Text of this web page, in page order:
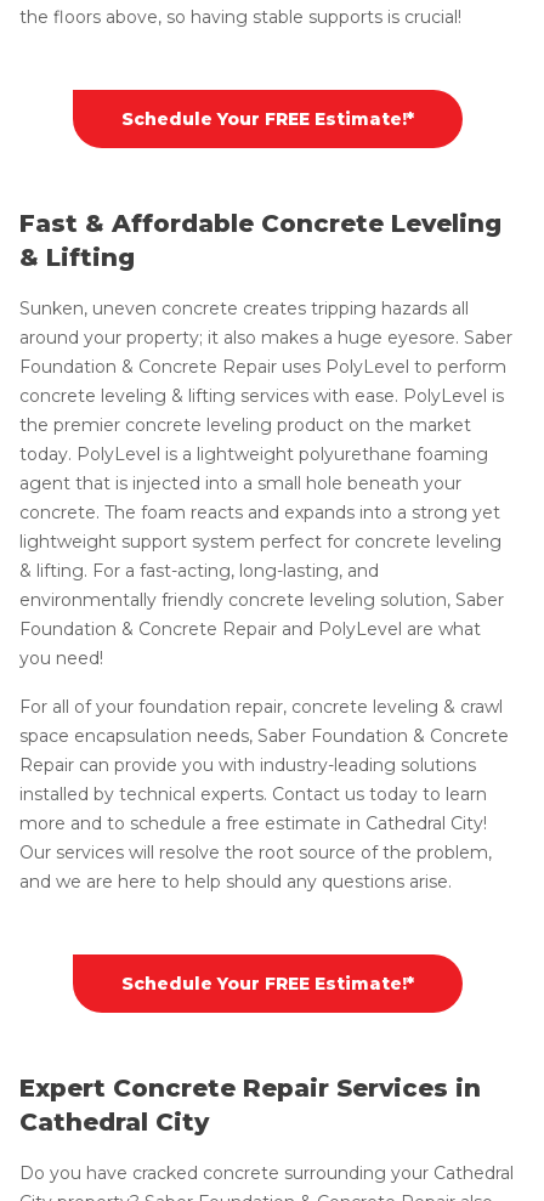
the floors above, so having stable supports is crucial!
Schedule Your FREE Estimate!*
Fast & Affordable Concrete Leveling
& Lifting
Sunken, uneven concrete creates tripping hazards all
around your property; it also makes a huge eyesore. Saber
Foundation & Concrete Repair uses PolyLevel to perform
concrete leveling & lifting services with ease. PolyLevel is
the premier concrete leveling product on the market
today. PolyLevel is a lightweight polyurethane foaming
agent that is injected into a small hole beneath your
concrete. The foam reacts and expands into a strong yet
lightweight support system perfect for concrete leveling
& lifting. For a fast-acting, long-lasting, and
environmentally friendly concrete leveling solution, Saber
Foundation & Concrete Repair and PolyLevel are what
you need!
For all of your foundation repair, concrete leveling & crawl
space encapsulation needs, Saber Foundation & Concrete
Repair can provide you with industry-leading solutions
installed by technical experts. Contact us today to learn
more and to schedule a free estimate in Cathedral City!
Our services will resolve the root source of the problem,
and we are here to help should any questions arise.
Schedule Your FREE Estimate!*
Expert Concrete Repair Services in
Cathedral City
Do you have cracked concrete surrounding your Cathedral